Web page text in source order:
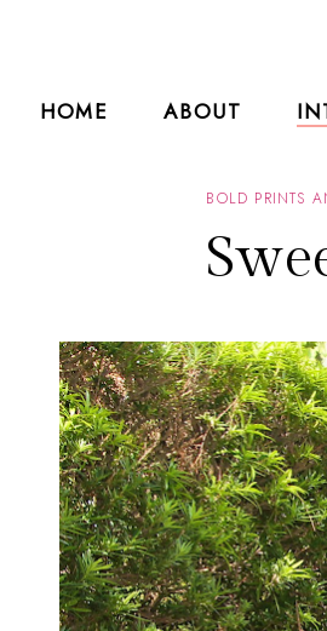
HOME ABOUT
BOLD PRINTS